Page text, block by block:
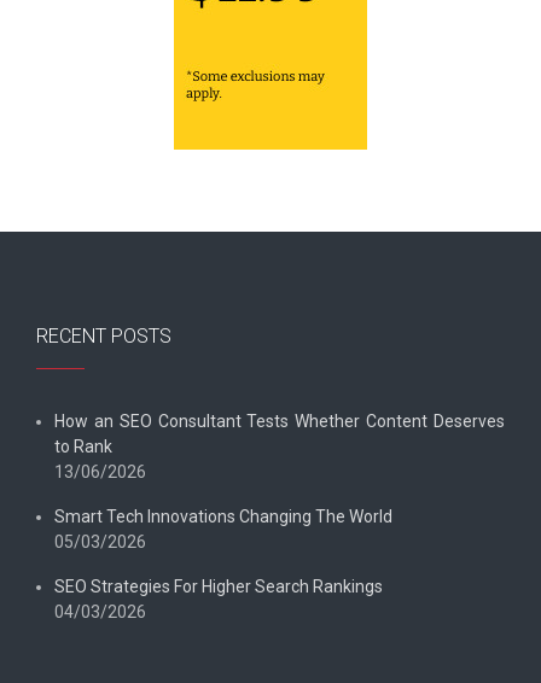
RECENT POSTS
How an SEO Consultant Tests Whether Content Deserves
to Rank
13/06/2026
Smart Tech Innovations Changing The World
05/03/2026
SEO Strategies For Higher Search Rankings
04/03/2026